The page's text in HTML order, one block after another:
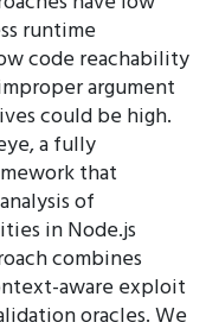
runtime
code reachability
argument
could be high.
a fully
that
of
in Node.js
combines
aware exploit